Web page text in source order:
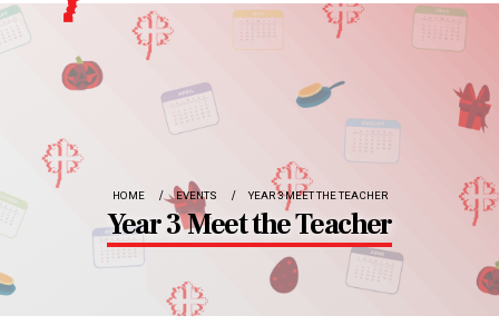
HOME EVENTS YEAR 3 MEET THE TEACHER
Year 3 Meet the Teacher